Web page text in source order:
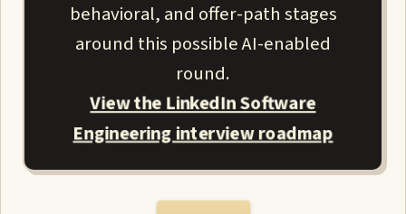
behavioral, and offer-path stages
around this possible AI-enabled
round.
View the LinkedIn Software
Engineering interview roadmap